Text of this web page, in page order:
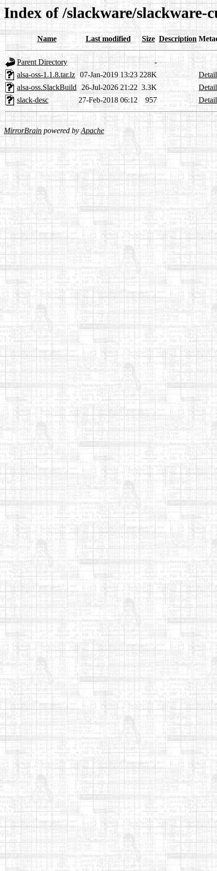
Index of /slackware/slackware-
Name Last modified Size Description
Parent Directory
-
alsa-oss-1.1.8.tar.lz 07-Jan-2019 13:23 228K
alsa-oss.SlackBuild 26-Jul-2026 21:22 3.3K
slack-desc
27-Feb-2018 06:12 957
MirrorBrain powered byApache